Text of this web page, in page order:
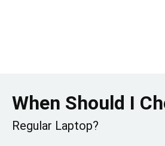
When Should I
Regular Laptop?